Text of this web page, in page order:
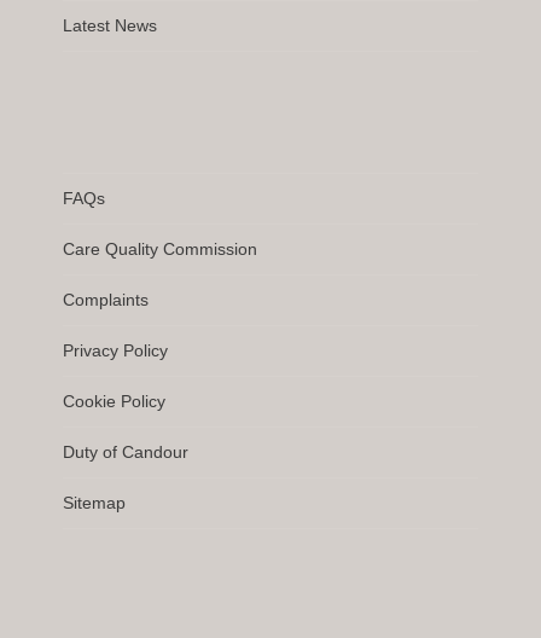
Latest News
FAQs
Care Quality Commission
Complaints
Privacy Policy
Cookie Policy
Duty of Candour
Sitemap